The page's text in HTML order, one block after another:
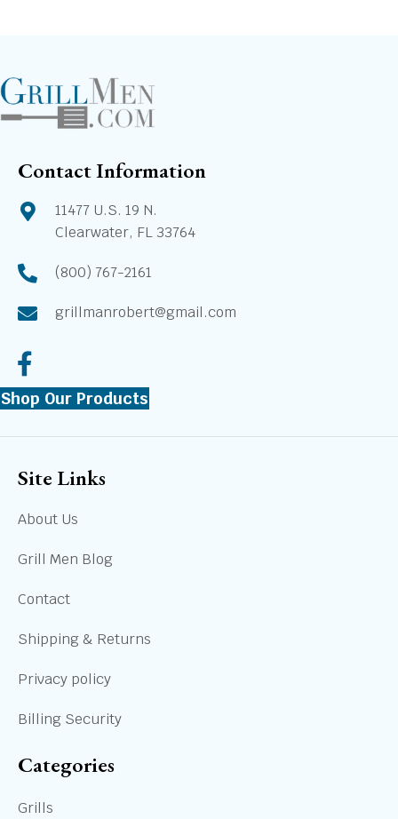
Contact Information
11477 U.S. 19 N.
Clearwater, FL 33764
(800) 767-2161
grillmanrobert@gmail.com
Shop Our Products
Site Links
About Us
Grill Men Blog
Contact
Shipping & Returns
Privacy policy
Billing Security
Categories
Grills